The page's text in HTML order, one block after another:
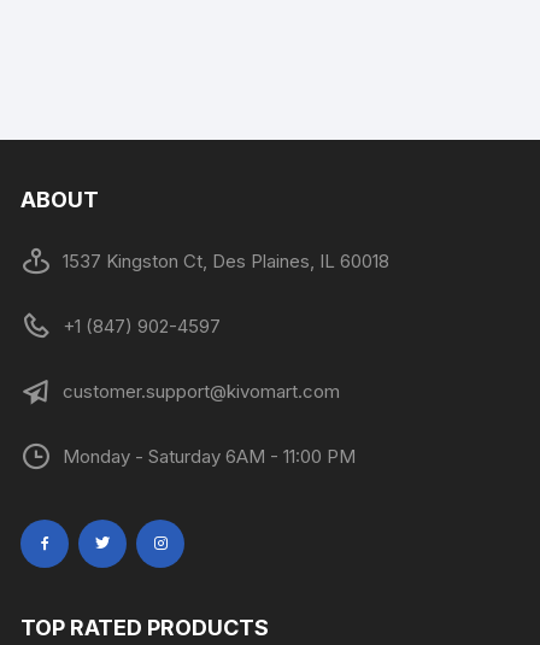
ABOUT
1537 Kingston Ct, Des Plaines, IL 60018
+1 (847) 902-4597
customer.support@kivomart.com
Monday - Saturday 6AM - 11:00 PM
TOP RATED PRODUCTS